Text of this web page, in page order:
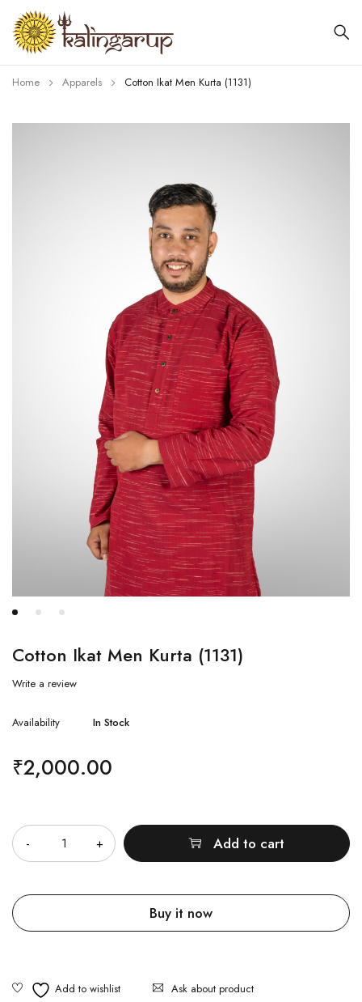
Home Apparels Cotton Ikat Men Kurta (1131)
Cotton Ikat Men Kurta (1131)
Write a review
Availability In Stock
₹2,000.00
Add to cart
Buy it now
Ask about product